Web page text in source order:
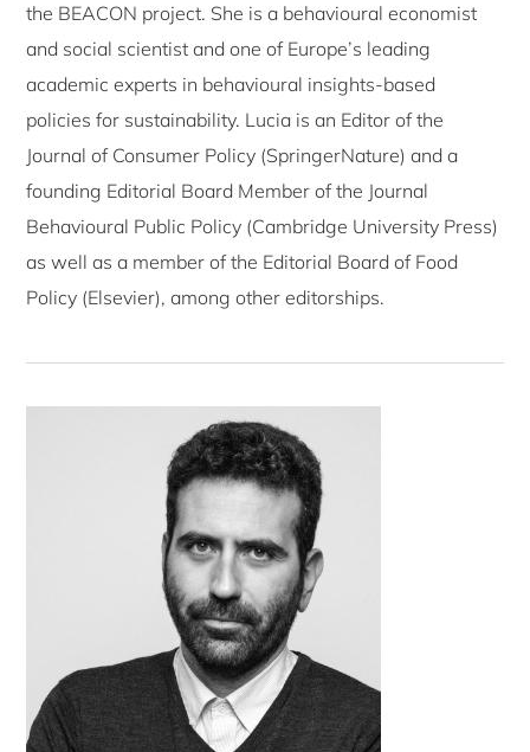
the BEACON project. She is a behavioural economist
and social scientist and one of Europe’s leading
academic experts in behavioural insights-based
policies for sustainability. Lucia is an Editor of the
Journal of Consumer Policy (SpringerNature) and a
founding Editorial Board Member of the Journal
Behavioural Public Policy (Cambridge University Press)
as well as a member of the Editorial Board of Food
Policy (Elsevier), among other editorships.